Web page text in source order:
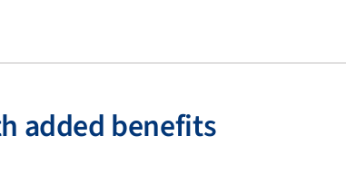
added benefits